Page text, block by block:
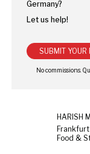
Germany?
Let us help!
SUBMIT YOUR
HARISH
Food &